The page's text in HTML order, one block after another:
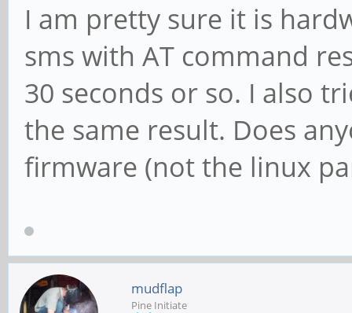
I am pretty sure it is
sms with AT command
30 seconds or so. I also
the same result. Does
firmware (not the linux
mudflap
Pine Initiate